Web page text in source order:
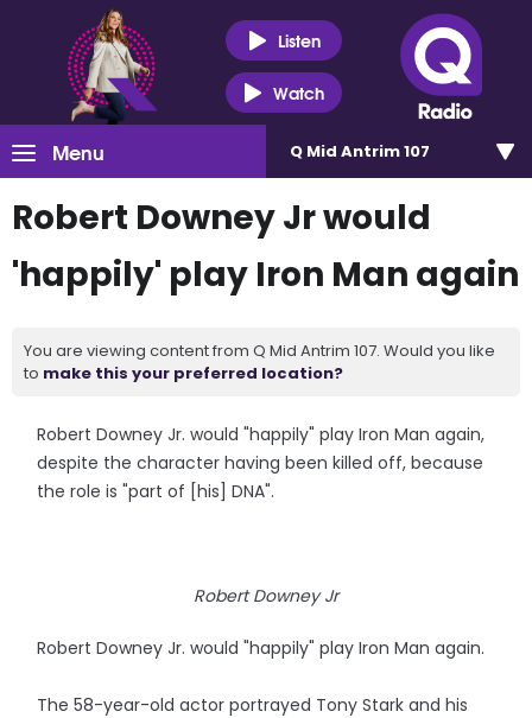
Listen
Watch
Menu Q Mid Antrim 107
Robert Downey Jr would
'happily' play Iron Man again
You are viewing content from Q Mid Antrim 107. Would you like
to make this your preferred location?
Robert Downey Jr. would "happily" play Iron Man again,
despite the character having been killed off, because
the role is "part of [his] DNA".
Robert Downey Jr
Robert Downey Jr. would "happily" play Iron Man again.
The 58-year-old actor portrayed Tony Stark and his